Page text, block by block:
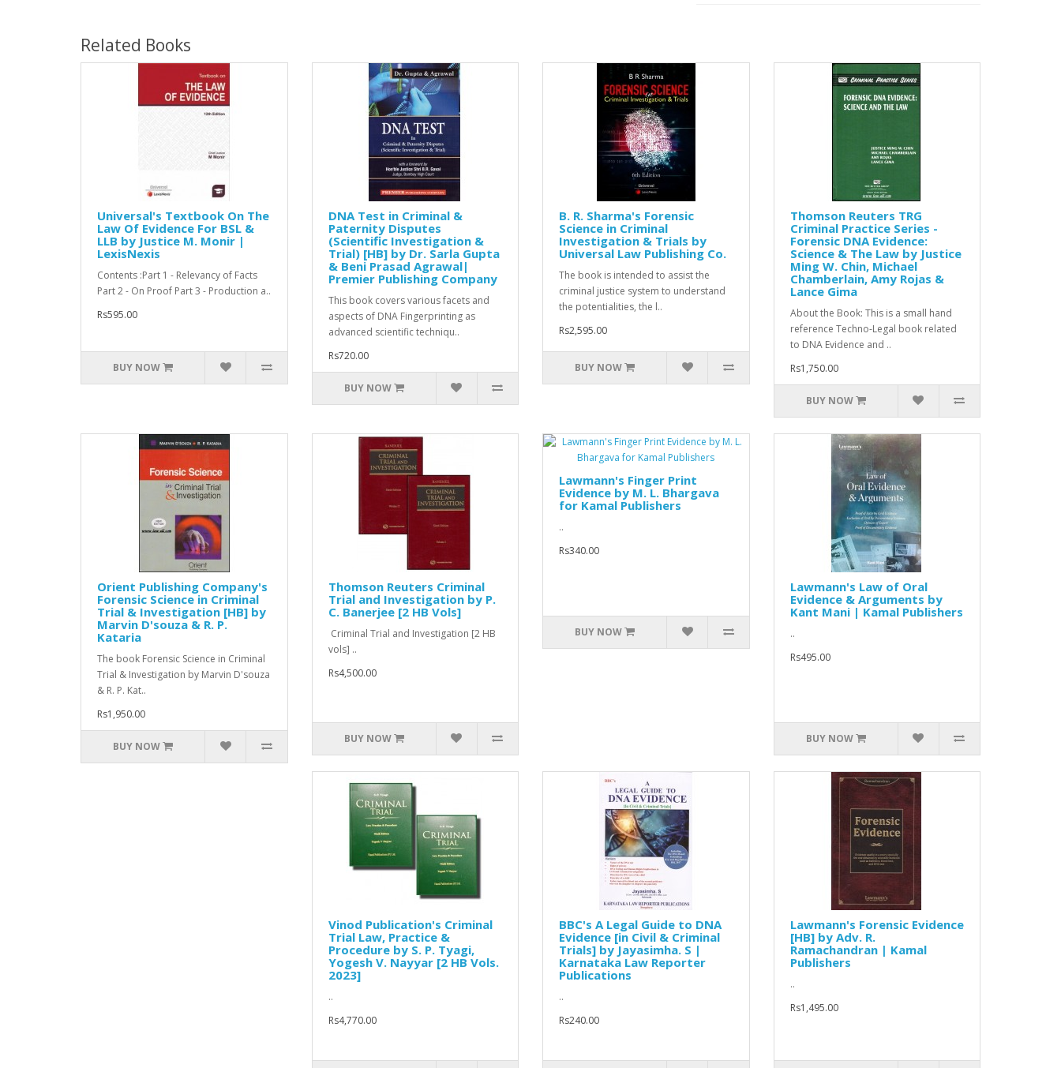
Related Books
Universal's Textbook On The
Law Of Evidence For BSL &
LLB by Justice M. Monir |
LexisNexis
Contents :Part 1 - Relevancy of Facts
Part 2 - On Proof Part 3 - Production a..
Rs595.00
BUY NOW
DNA Test in Criminal &
Paternity Disputes
(Scientific Investigation &
Trial) [HB] by Dr. Sarla Gupta
& Beni Prasad Agrawal|
Premier Publishing Company
This book covers various facets and
aspects of DNA Fingerprinting as
advanced scientific techniqu..
Rs720.00
BUY NOW
B. R. Sharma's Forensic
Science in Criminal
Investigation & Trials by
Universal Law Publishing Co.
The book is intended to assist the
criminal justice system to understand
the potentialities, the l..
Rs2,595.00
BUY NOW
Thomson Reuters TRG
Criminal Practice Series -
Forensic DNA Evidence:
Science & The Law by Justice
Ming W. Chin, Michael
Chamberlain, Amy Rojas &
Lance Gima
About the Book: This is a small hand
reference Techno-Legal book related
to DNA Evidence and ..
Rs1,750.00
BUY NOW
Orient Publishing Company's
Forensic Science in Criminal
Trial & Investigation [HB] by
Marvin D'souza & R. P.
Kataria
The book Forensic Science in Criminal
Trial & Investigation by Marvin D'souza
& R. P. Kat..
Rs1,950.00
BUY NOW
Thomson Reuters Criminal
Trial and Investigation by P.
C. Banerjee [2 HB Vols]
Criminal Trial and Investigation [2 HB
vols] ..
Rs4,500.00
BUY NOW
Lawmann's Finger Print
Evidence by M. L. Bhargava
for Kamal Publishers
..
Rs340.00
BUY NOW
Lawmann's Law of Oral
Evidence & Arguments by
Kant Mani | Kamal Publishers
..
Rs495.00
BUY NOW
Vinod Publication's Criminal
Trial Law, Practice &
Procedure by S. P. Tyagi,
Yogesh V. Nayyar [2 HB Vols.
2023]
..
Rs4,770.00
BBC's A Legal Guide to DNA
Evidence [in Civil & Criminal
Trials] by Jayasimha. S |
Karnataka Law Reporter
Publications
..
Rs240.00
Lawmann's Forensic Evidence
[HB] by Adv. R.
Ramachandran | Kamal
Publishers
..
Rs1,495.00